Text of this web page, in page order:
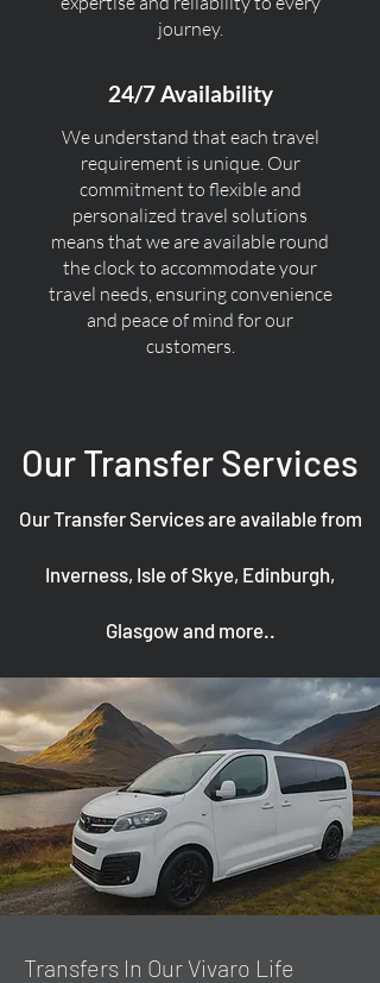
journey.
24/7 Availability
We understand that each travel
requirement is unique. Our
commitment to flexible and
personalized travel solutions
means that we are available round
the clock to accommodate your
travel needs, ensuring convenience
and peace of mind for our
customers.
Our Transfer Services
Our Transfer Services are available from
Inverness, Isle of Skye, Edinburgh,
Glasgow and more..
​Transfers In Our Vivaro Life